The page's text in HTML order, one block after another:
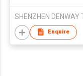
Enquire